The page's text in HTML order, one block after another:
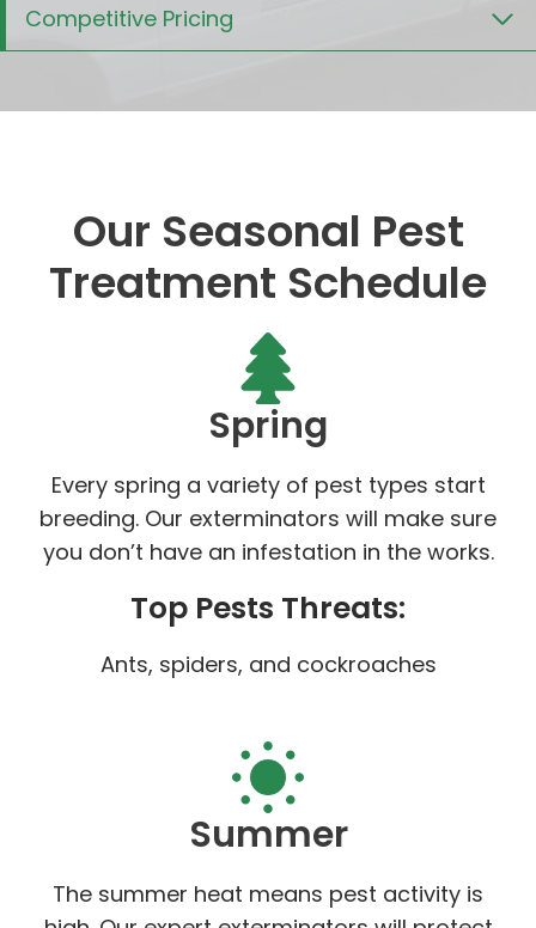
Competitive Pricing
Our Seasonal Pest
Treatment Schedule
Spring
Every spring a variety of pest types start
breeding. Our exterminators will make sure
you don’t have an infestation in the works.
Top Pests Threats:
Ants, spiders, and cockroaches
Summer
The summer heat means pest activity is